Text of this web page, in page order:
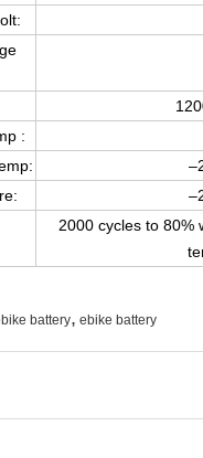
:
2000 cycles to 80%
battery, ebike battery